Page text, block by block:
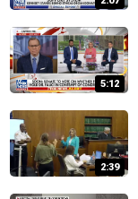
5:12
2:39